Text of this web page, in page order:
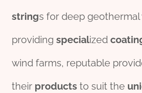
strings for deep geothermal
providing specialized
wind farms, reputable
their products to suit the